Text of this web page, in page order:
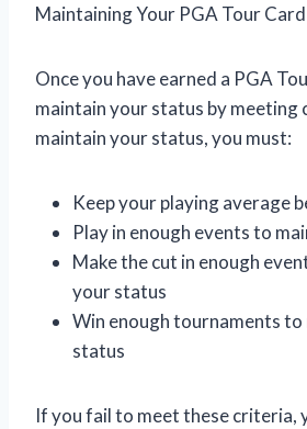
Maintaining Your PGA Tour Card
Once you have earned a PGA
maintain your status by meeting
maintain your status, you must:
Keep your playing average
Play in enough events to
Make the cut in enough
your status
Win enough tournaments
status
If you fail to meet these criteria,